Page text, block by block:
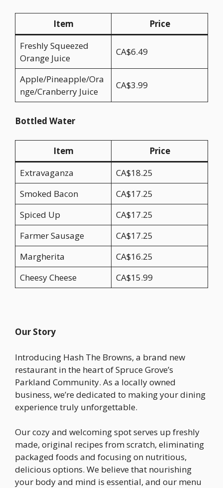
Item
Price
Freshly Squeezed
Orange Juice
CA$6.49
Apple/Pineapple/Ora
nge/Cranberry Juice
CA$3.99
Bottled Water
Item
Price
Extravaganza
CA$18.25
Smoked Bacon
CA$17.25
Spiced Up
CA$17.25
Farmer Sausage
CA$17.25
Margherita
CA$16.25
Cheesy Cheese
CA$15.99
Our Story
Introducing Hash The Browns, a brand new
restaurant in the heart of Spruce Grove’s
Parkland Community. As a locally owned
business, we’re dedicated to making your dining
experience truly unforgettable.
Our cozy and welcoming spot serves up freshly
made, original recipes from scratch, eliminating
packaged foods and focusing on nutritious,
delicious options. We believe that nourishing
your body and mind is essential, and our menu